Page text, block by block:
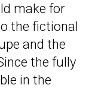
make for
the fictional
and the
the fully
in the